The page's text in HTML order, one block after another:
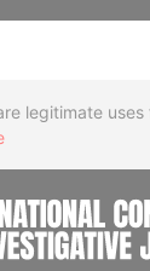
legitimate